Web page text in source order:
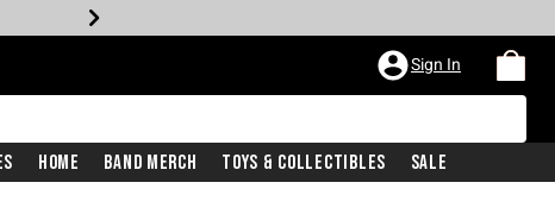
Sign In
Home Band Merch Toys & Collectibles Sale